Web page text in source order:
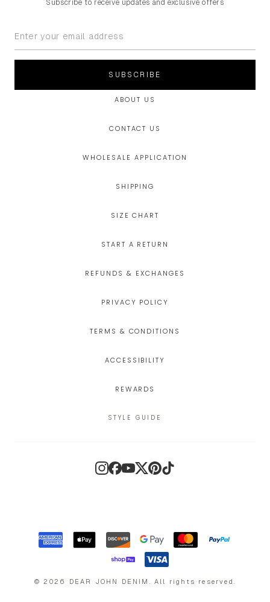
Subscribe to receive updates and exclusive offers
SUBSCRIBE
ABOUT US
CONTACT US
WHOLESALE APPLICATION
SHIPPING
SIZE CHART
START A RETURN
REFUNDS & EXCHANGES
PRIVACY POLICY
TERMS & CONDITIONS
ACCESSIBILITY
REWARDS
STYLE GUIDE
©2026 DEAR JOHN DENIM All rights reserved.